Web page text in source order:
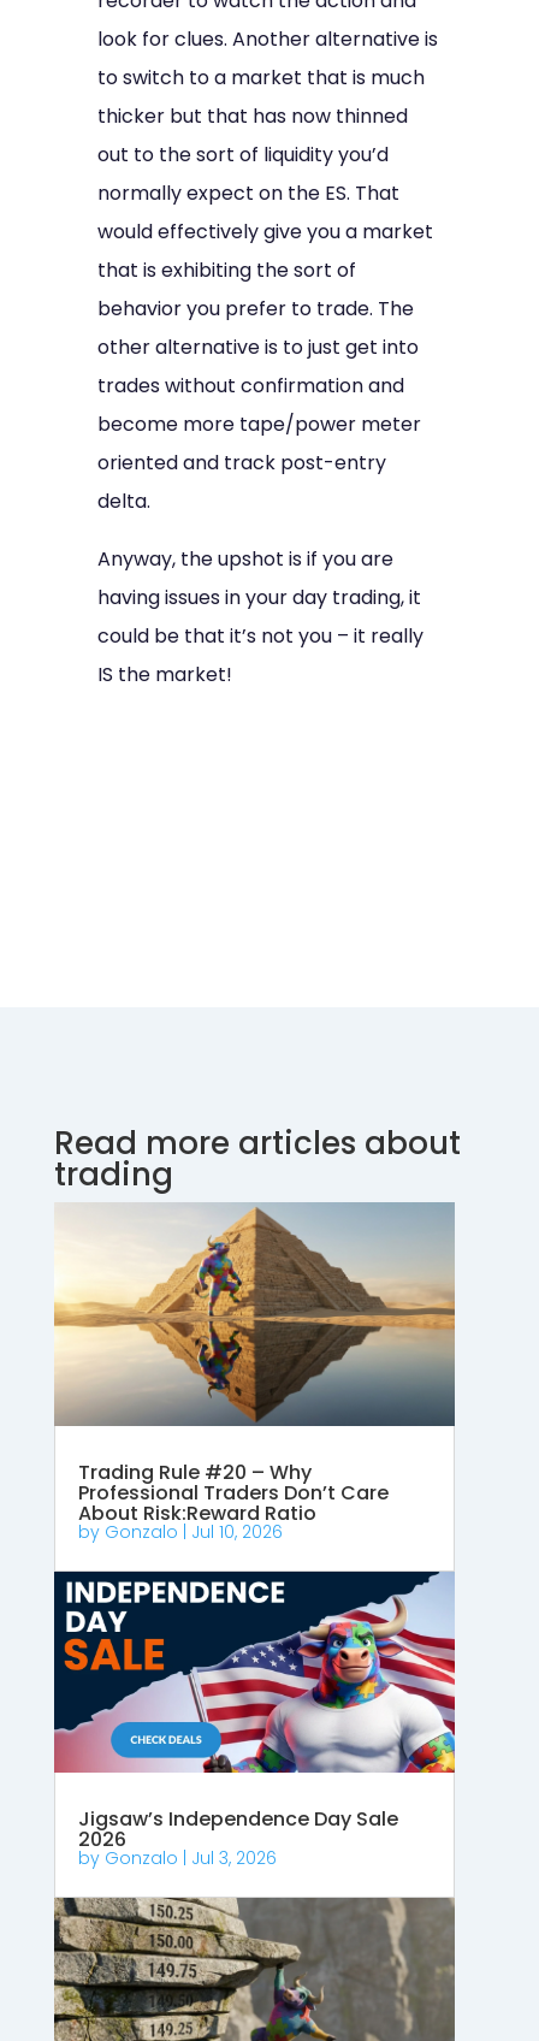
look for clues. Another alternative is
to switch to a market that is much
thicker but that has now thinned
out to the sort of liquidity you’d
normally expect on the ES. That
would effectively give you a market
that is exhibiting the sort of
behavior you prefer to trade. The
other alternative is to just get into
trades without confirmation and
become more tape/power meter
oriented and track post-entry
delta.
Anyway, the upshot is if you are
having issues in your day trading, it
could be that it’s not you – it really
IS the market!
Read more articles about
trading
Trading Rule #20 – Why
Professional Traders Don’t Care
About Risk:Reward Ratio
by Gonzalo Jul 10, 2026
Jigsaw’s Independence Day Sale
2026
by Gonzalo | Jul 3, 2026